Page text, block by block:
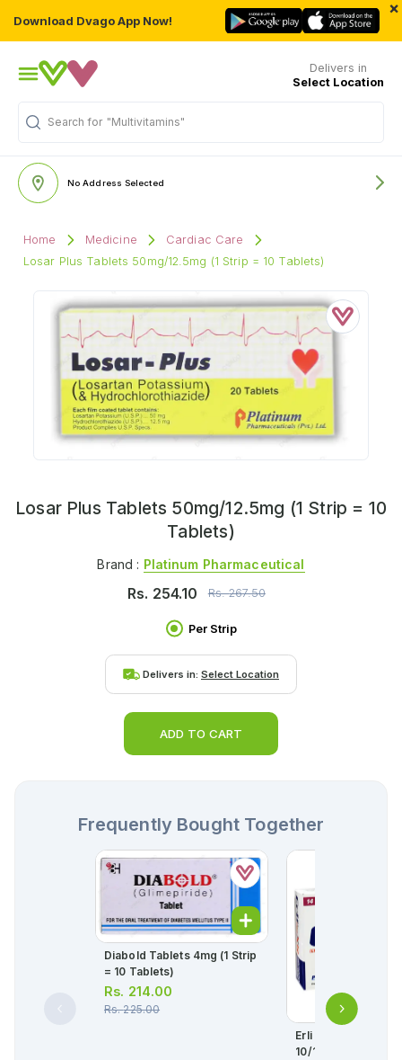
Download Dvago App Now!
×
Delivers in
Select Location
Search for "Multivitamins"
No Address Selected
Home Medicine
Cardiac Care
Losar Plus Tablets 50mg/12.5mg (1 Strip = 10 Tablets)
Losar Plus Tablets 50mg/12.5mg (1 Strip = 10
Tablets)
Brand : Platinum Pharmaceutical
Rs. 254.10 Rs.267.50
Per Strip
Delivers in: Select Location
ADD TO CART
Frequently Bought Together
Diabold Tablets 4mg (1 Strip
= 10 Tablets)
Rs. 214.00
Rs.225.00
Erli Plus Xr Tablets
10/1000mg (1 Box =